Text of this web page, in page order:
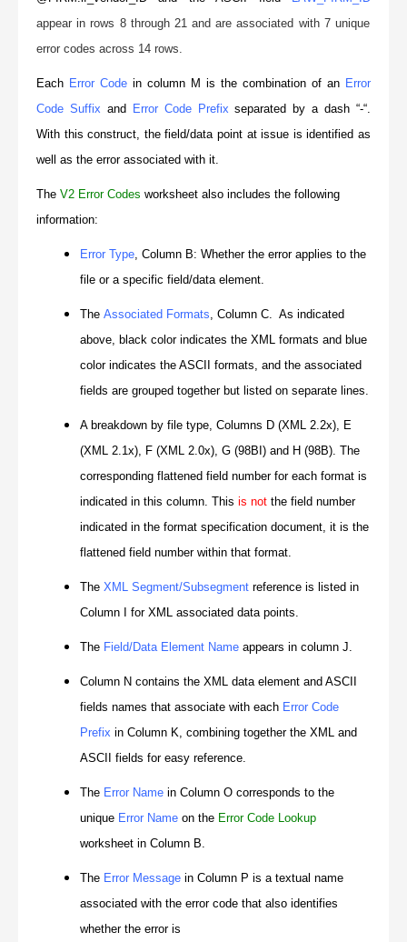
appear in rows 8 through 21 and are associated with 7 unique
error codes across 14 rows.
Each Error Code in column M is the combination of an Error
Code Suffix and Error Code Prefix separated by a dash “-“.
With this construct, the field/data point at issue is identified as
well as the error associated with it.
The V2 Error Codes worksheet also includes the following
information:
Error Type, Column B: Whether the error applies to the
file or a specific field/data element.
The Associated Formats, Column C. As indicated
above, black color indicates the XML formats and blue
color indicates the ASCII formats, and the associated
fields are grouped together but listed on separate lines.
A breakdown by file type, Columns D (XML 2.2x), E
(XML 2.1x), F (XML 2.0x), G (98BI) and H (98B). The
corresponding flattened field number for each format is
indicated in this column. This is not the field number
indicated in the format specification document, it is the
flattened field number within that format.
The XML Segment/Subsegment reference is listed in
Column I for XML associated data points.
The Field/Data Element Name appears in column J.
Column N contains the XML data element and ASCII
fields names that associate with each Error Code
Prefix in Column K, combining together the XML and
ASCII fields for easy reference.
The Error Name in Column O corresponds to the
unique Error Name on the Error Code Lookup
worksheet in Column B.
The Error Message in Column P is a textual name
associated with the error code that also identifies
whether the error is